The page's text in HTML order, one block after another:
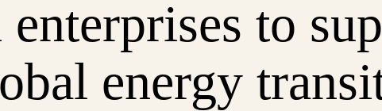
to
energy